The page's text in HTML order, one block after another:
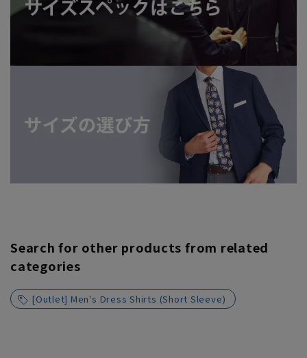
Search for other products from related
categories
[Outlet] Men's Dress Shirts (Short Sleeve)